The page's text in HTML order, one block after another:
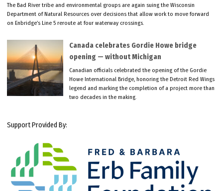
The Bad River tribe and environmental groups are again suing the Wisconsin
Department of Natural Resources over decisions that allow work to move forward
on Enbridge’s Line 5 reroute at four waterway crossings.
Canada celebrates Gordie Howe bridge
opening — without Michigan
Canadian officials celebrated the opening of the Gordie
Howe International Bridge, honoring the Detroit Red Wings
legend and marking the completion of a project more than
two decades in the making.
Support Provided By: